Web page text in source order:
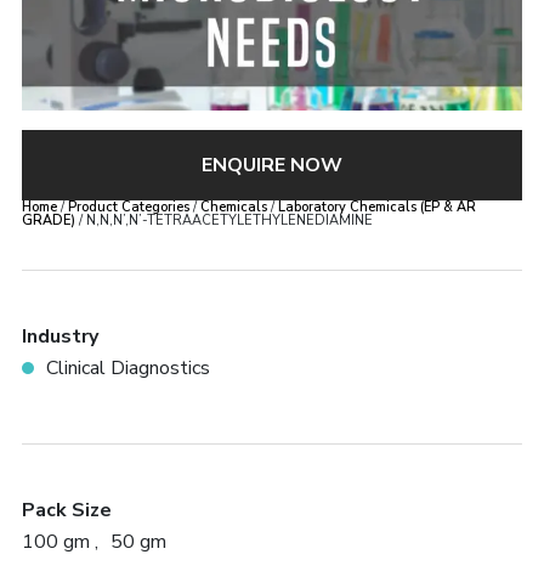
ENQUIRE NOW
Home/Product Categories/Chemicals/Laboratory Chemicals (EP & AR
GRADE) / N,N,N’,N’-TETRAACETYLETHYLENEDIAMINE
Industry
Clinical Diagnostics
Pack Size
100 gm
50 gm